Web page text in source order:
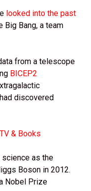
looked into the past
Big Bang, a team
from a telescope
BICEP2
discovered
& Books
as the
Boson in 2012.
Nobel Prize